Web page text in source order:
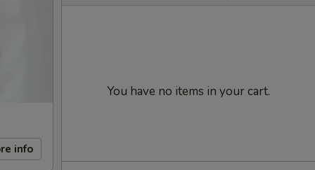
info
You have no items in your cart.